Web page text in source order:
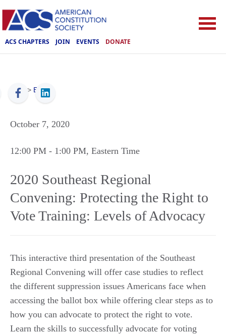
ACS CHAPTERS JOIN EVENTS DONATE
ACS > Events
October 7, 2020
12:00 PM - 1:00 PM, Eastern Time
2020 Southeast Regional
Convening: Protecting the Right to
Vote Training: Levels of Advocacy
This interactive third presentation of the Southeast
Regional Convening will offer case studies to reflect
the different suppression issues Americans face when
accessing the ballot box while offering clear steps as to
how you can advocate to protect the right to vote.
Learn the skills to successfully advocate for voting